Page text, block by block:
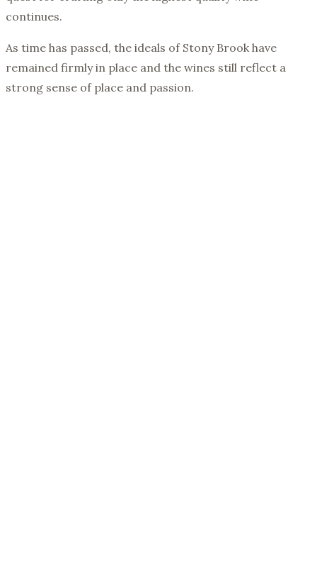
continues.
As time has passed, the ideals of Stony Brook have
remained firmly in place and the wines still reflect a
strong sense of place and passion.